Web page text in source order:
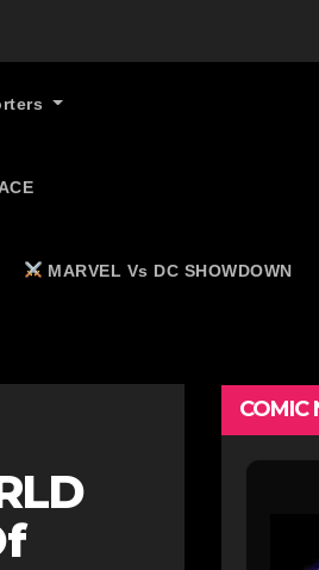
MARVEL Vs DC SHOWDOWN
COMIC